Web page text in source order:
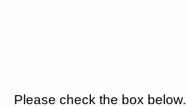
Please check the box below.